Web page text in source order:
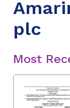
plc
Most